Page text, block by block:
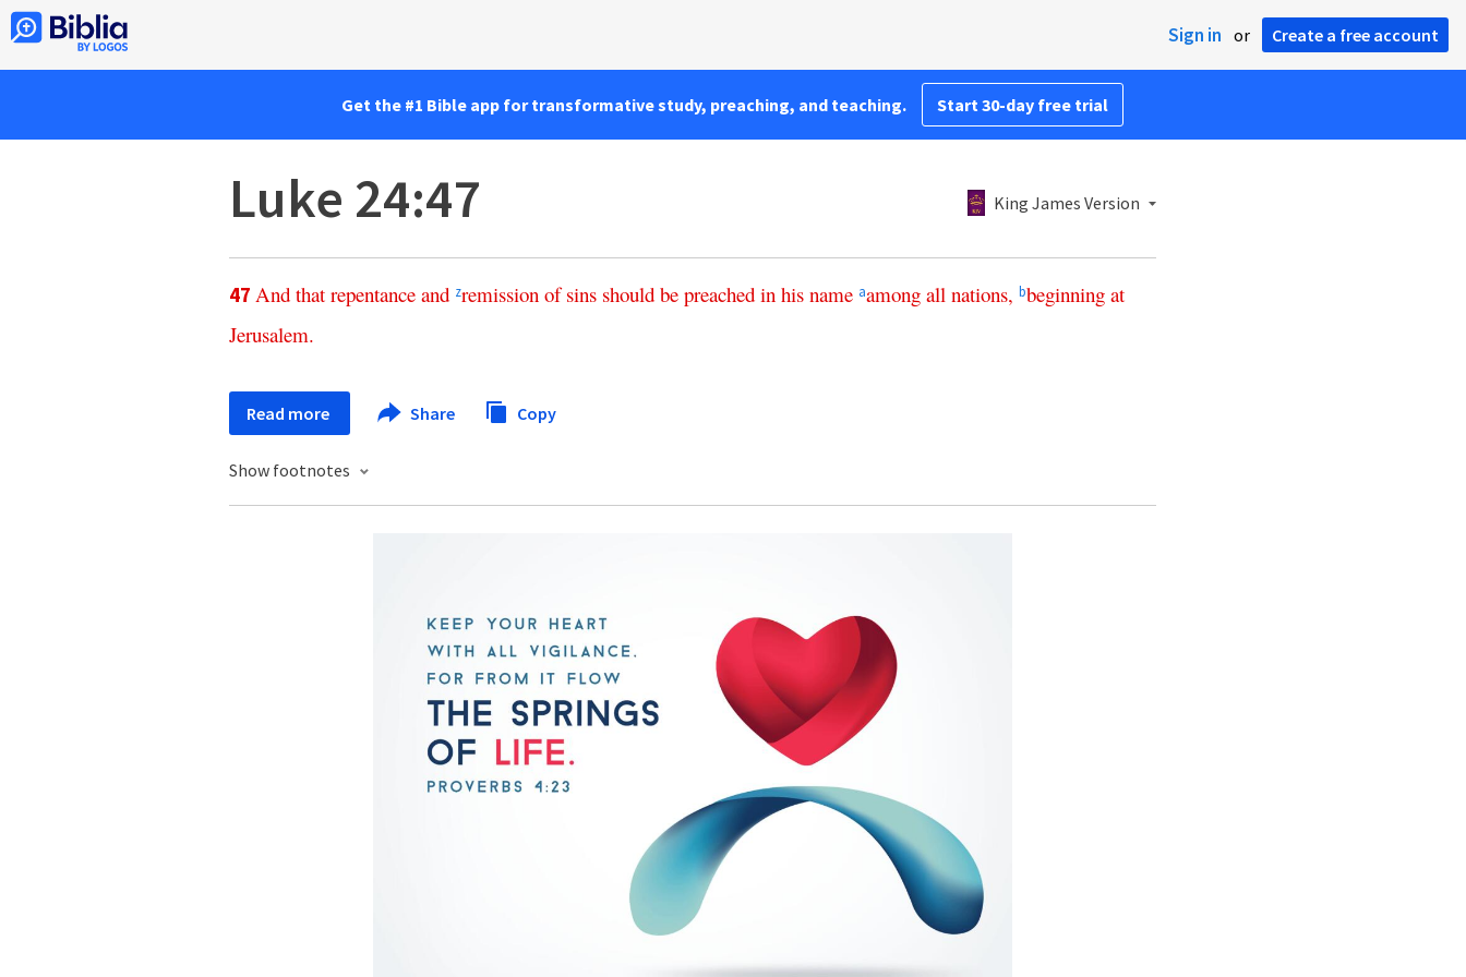
Sign in or Create a free account
Get the #1 Bible app for transformative study, preaching, and teaching. Start 30-day free trial
Luke 24:47 King James Version
47 And that repentance and zremission of sins should be preached in his name aamong all nations, bbeginning at
Jerusalem.
Read more Share Copy
Show footnotes